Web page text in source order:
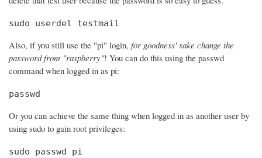
sudo userdel testmail
Also, if you still use the "pi" login, for goodness' sake change the
password from "raspberry"! You can do this using the passwd
command when logged in as pi:
passwd
Or you can achieve the same thing when logged in as another user by
using sudo to gain root privileges:
sudo passwd pi